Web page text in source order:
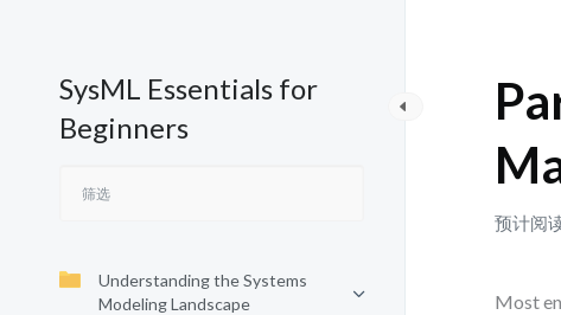
SysML Essentials for
Beginners
Understanding the Systems
Modeling Landscape
预计阅
Most